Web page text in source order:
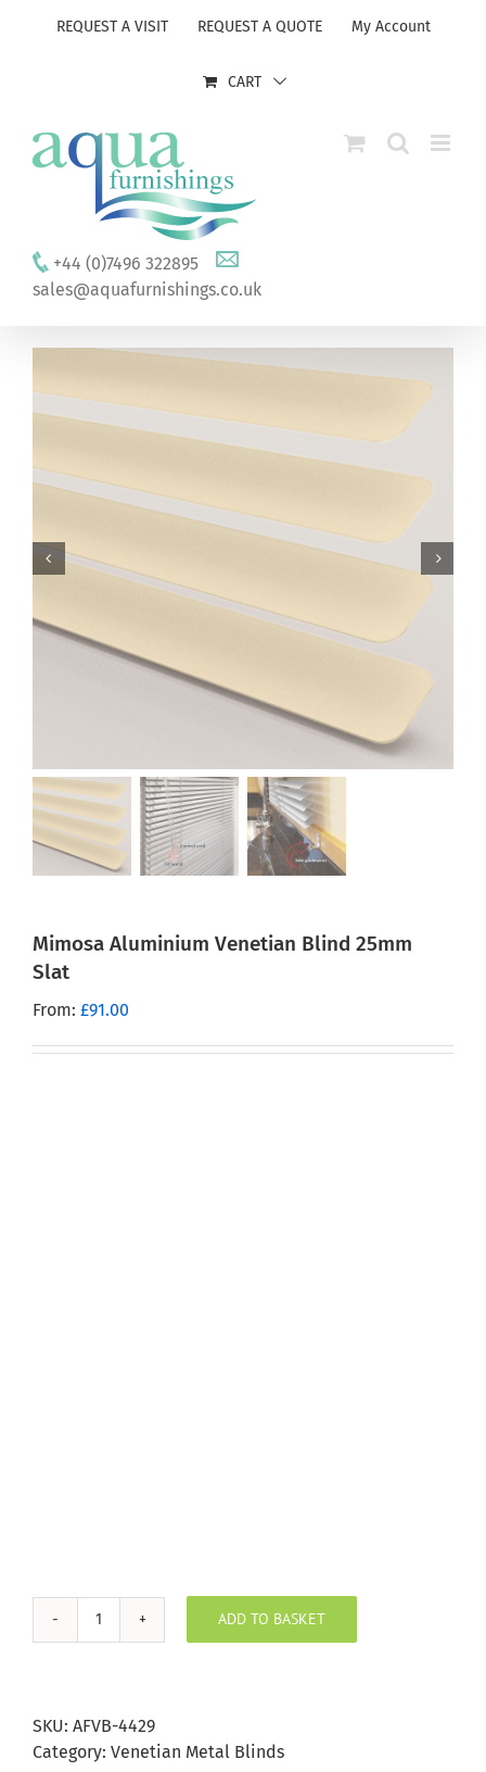
REQUEST A VISIT REQUEST A QUOTE My Account
CART
+44 (0)7496 322895
sales@aquafurnishings.co.uk
Mimosa Aluminium Venetian Blind 25mm
Slat
From: £91.00
Mimosa
25mm
Slat
ADD TO BASKET
SKU: AFVB-4429
Category: Venetian Metal Blinds